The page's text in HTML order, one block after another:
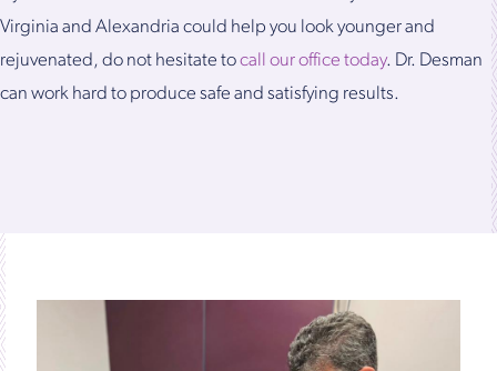
Virginia and Alexandria could help you look younger and
rejuvenated, do not hesitate tocall our office today. Dr. Desman
can work hard to produce safe and satisfying results.